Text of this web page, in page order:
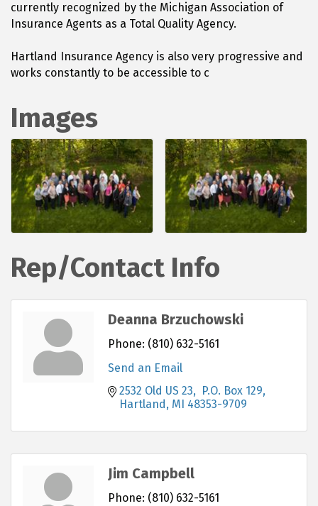
currently recognized by the Michigan Association of
Insurance Agents as a Total Quality Agency.
Hartland Insurance Agency is also very progressive and
works constantly to be accessible to c
Images
Rep/Contact Info
Deanna Brzuchowski
Phone: (810) 632-5161
Send an Email
2532 Old US 23,  P.O. Box 129
Hartland
MI 48353-9709
Jim Campbell
Phone: (810) 632-5161